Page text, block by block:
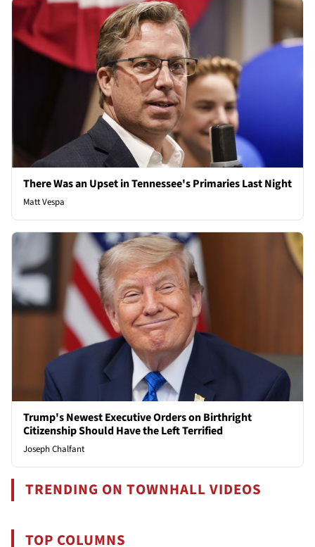
There Was an Upset in Tennessee's Primaries Last Night
Matt Vespa
Trump's Newest Executive Orders on Birthright
Citizenship Should Have the Left Terrified
Joseph Chalfant
TRENDING ON TOWNHALL VIDEOS
TOP COLUMNS